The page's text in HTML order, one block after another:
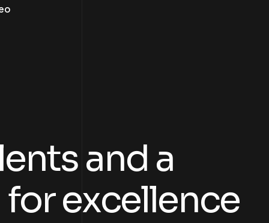
entsand a
forexcellence